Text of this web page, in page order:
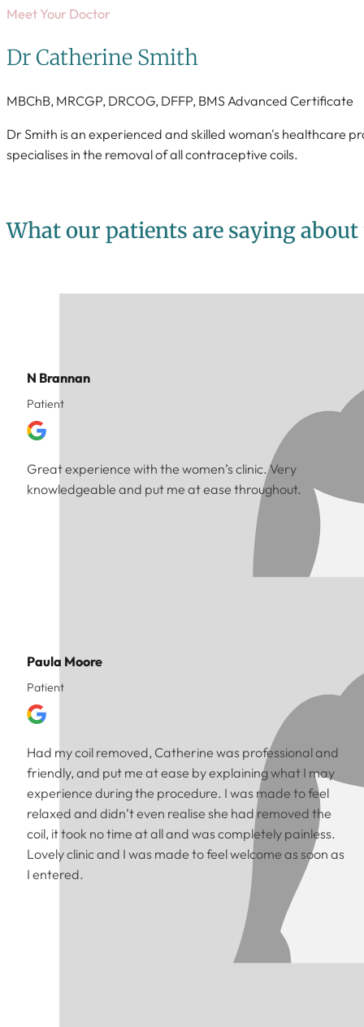
Meet Your Doctor
Dr Catherine Smith
MBChB, MRCGP, DRCOG, DFFP, BMS Advanced Certificate
Dr Smith is an experienced and skilled woman's healthcare
specialises in the removal of all contraceptive coils.
What our patients are saying about
N Brannan
Patient
Great experience with the women’s clinic. Very
knowledgeable and put me at ease throughout.
Paula Moore
Patient
Had my coil removed, Catherine was professional and
friendly, and put me at ease by explaining what I may
experience during the procedure. I was made to feel
relaxed and didn’t even realise she had removed the
coil, it took no time at all and was completely painless.
Lovely clinic and I was made to feel welcome as soon as
I entered.